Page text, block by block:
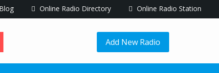
Blog Online Radio Directory Online Radio Station
Add New Radio